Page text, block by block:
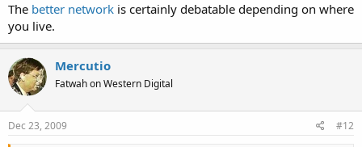
The better network is certainly debatable depending on where
you live.
Mercutio
Fatwah on Western Digital
Dec 23, 2009 #12